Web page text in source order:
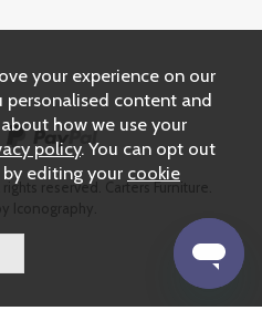
rights reserved. Carters Furniture.
your experience on our
content and
how we use your
policy. You can opt out
editing your cookie